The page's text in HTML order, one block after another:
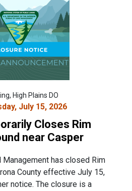
High Plains DO
July 15, 2026
Closes Rim
near Casper
Management has closed Rim
County effective July 15,
notice. The closure is a